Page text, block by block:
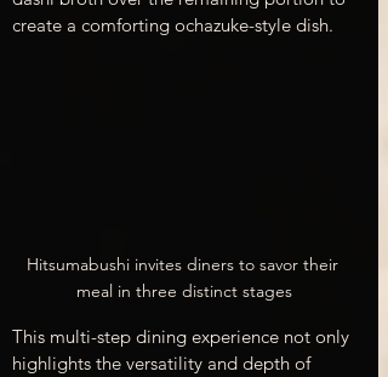
create a comforting ochazuke-style dish.
Hitsumabushi invites diners to savor their
meal in three distinct stages
This multi-step dining experience not only
highlights the versatility and depth of